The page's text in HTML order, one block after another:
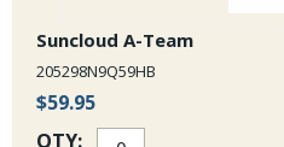
Suncloud A-Team
205298N9Q59HB
$59.95
QTY: